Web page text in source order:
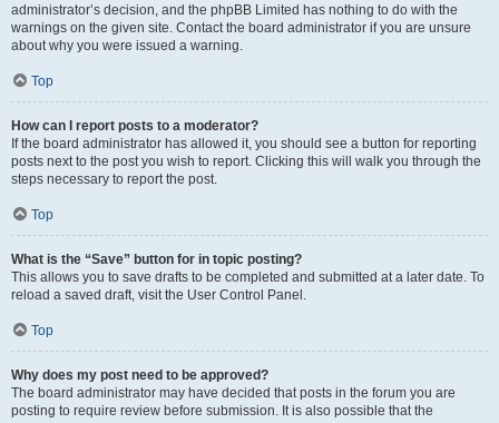
administrator’s decision, and the phpBB Limited has nothing to do with the
warnings on the given site. Contact the board administrator if you are unsure
about why you were issued a warning.
Top
How can I report posts to a moderator?
If the board administrator has allowed it, you should see a button for reporting
posts next to the post you wish to report. Clicking this will walk you through the
steps necessary to report the post.
Top
What is the “Save” button for in topic posting?
This allows you to save drafts to be completed and submitted at a later date. To
reload a saved draft, visit the User Control Panel.
Top
Why does my post need to be approved?
The board administrator may have decided that posts in the forum you are
posting to require review before submission. It is also possible that the